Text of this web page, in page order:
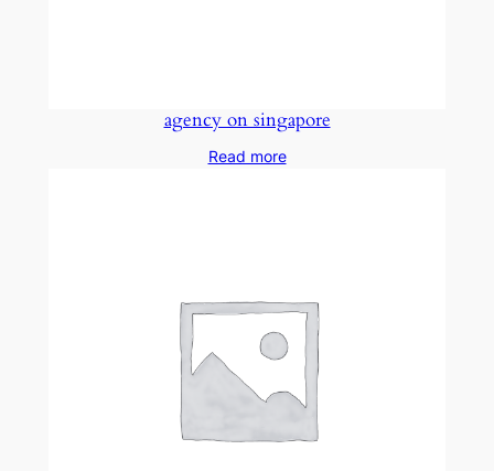
agency on singapore
Read more